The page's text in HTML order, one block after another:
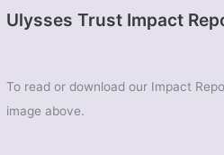
Ulysses Trust Impact
To read or download our Impact
image above.